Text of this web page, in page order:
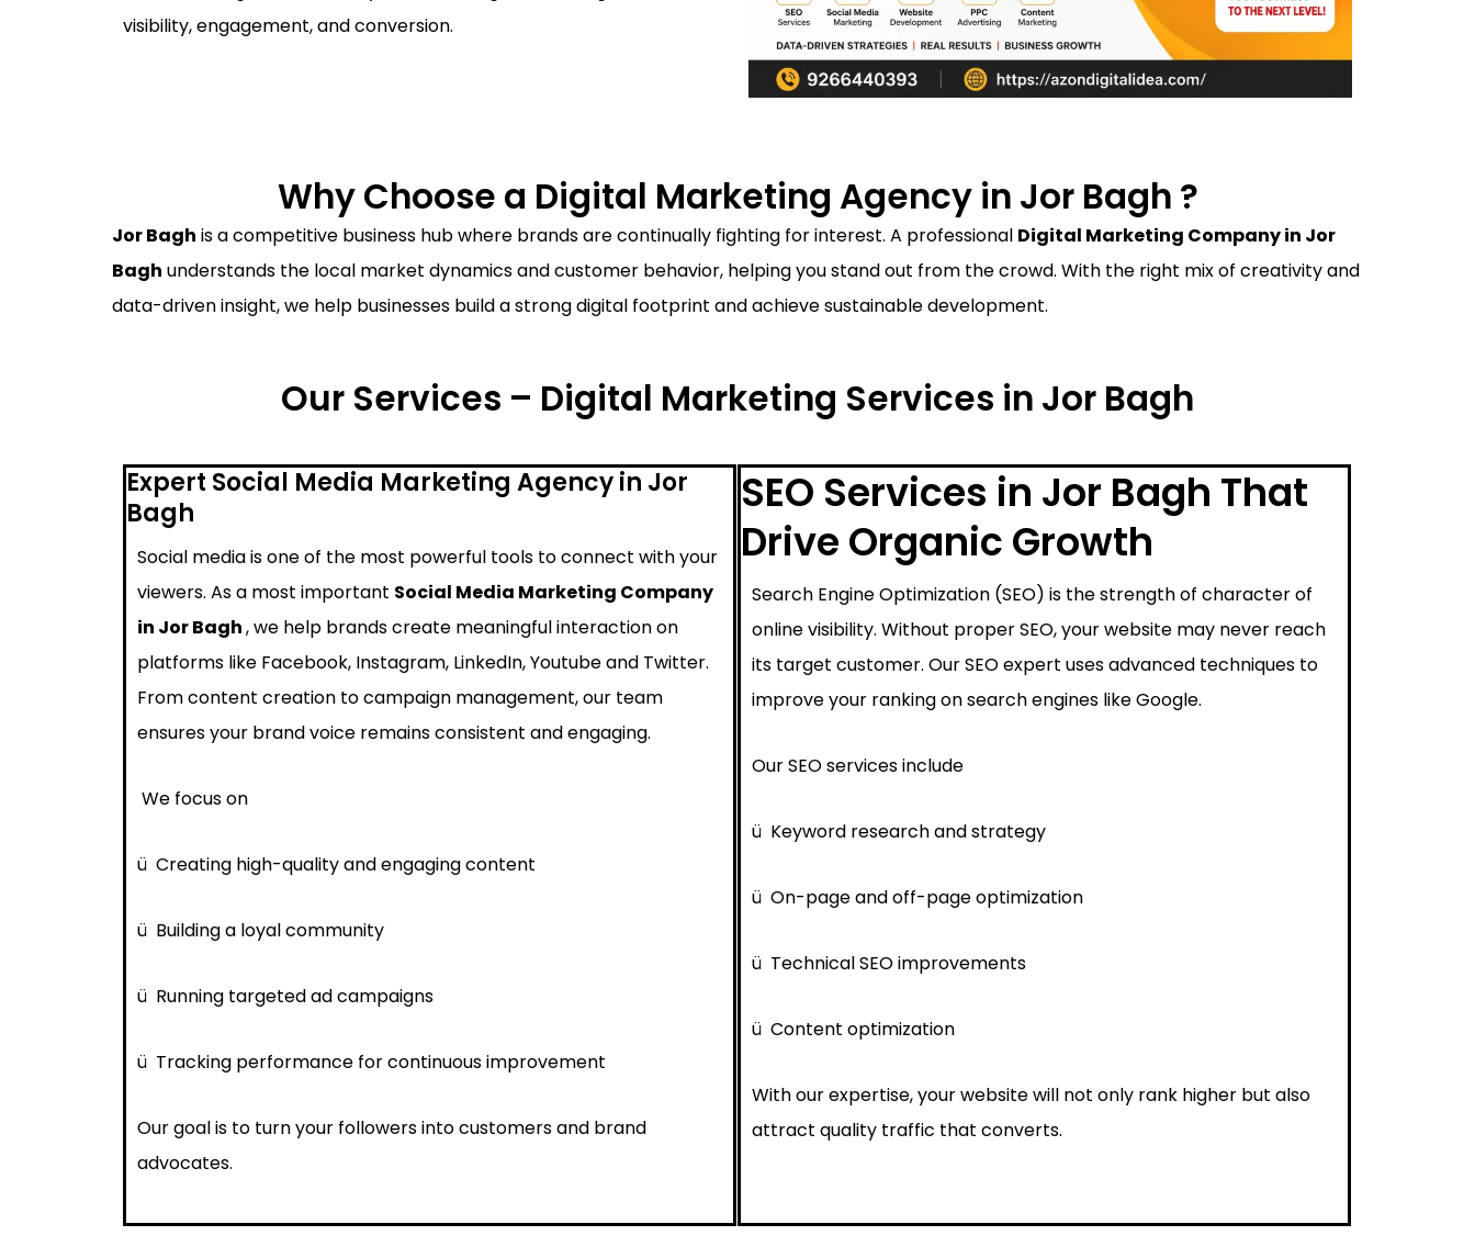
visibility, engagement, and conversion.
Why Choose a Digital Marketing Agency in Jor Bagh ?
Jor Bagh is a competitive business hub where brands are continually fighting for interest. A professional Digital Marketing Company in Jor
Bagh understands the local market dynamics and customer behavior, helping you stand out from the crowd. With the right mix of creativity and
data-driven insight, we help businesses build a strong digital footprint and achieve sustainable development.
Our Services – Digital Marketing Services in Jor Bagh
Expert Social Media Marketing Agency in Jor
Bagh
Social media is one of the most powerful tools to connect with your
viewers. As a most important Social Media Marketing Company
in Jor Bagh, we help brands create meaningful interaction on
platforms like Facebook, Instagram, LinkedIn, Youtube and Twitter.
From content creation to campaign management, our team
ensures your brand voice remains consistent and engaging.
We focus on
ü Creating high-quality and engaging content
ü Building a loyal community
ü Running targeted ad campaigns
ü Tracking performance for continuous improvement
Our goal is to turn your followers into customers and brand
advocates.
SEO Services in Jor Bagh That
Drive Organic Growth
Search Engine Optimization (SEO) is the strength of character of
online visibility. Without proper SEO, your website may never reach
its target customer. Our SEO expert uses advanced techniques to
improve your ranking on search engines like Google.
Our SEO services include
ü Keyword research and strategy
ü On-page and off-page optimization
ü Technical SEO improvements
ü Content optimization
With our expertise, your website will not only rank higher but also
attract quality traffic that converts.